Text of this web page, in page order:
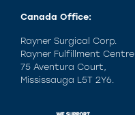
Canada Office:
Rayner Surgical Corp.
Rayner Fulfillment Centre.
75 Aventura Court,
Mississauga L5T 2Y6.